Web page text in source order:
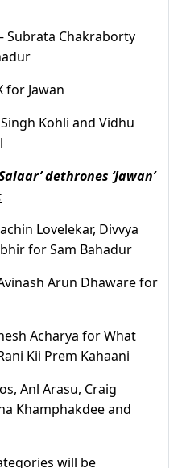
Subrata Chakraborty
for Jawan
Kohli and Vidhu
dethrones ‘Jawan’
Lovelekar, Divvya
for Sam Bahadur
Arun Dhaware for
Acharya for What
Kii Prem Kahaani
Anl Arasu, Craig
Khamphakdee and
will be